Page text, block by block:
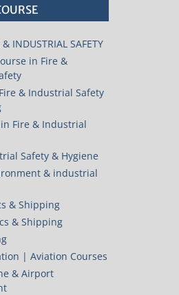
INDUSTRIAL SAFETY
in Fire &
& Industrial Safety
Fire & Industrial
Safety & Hygiene
& industrial
& Shipping
& Shipping
| Aviation Courses
& Airport